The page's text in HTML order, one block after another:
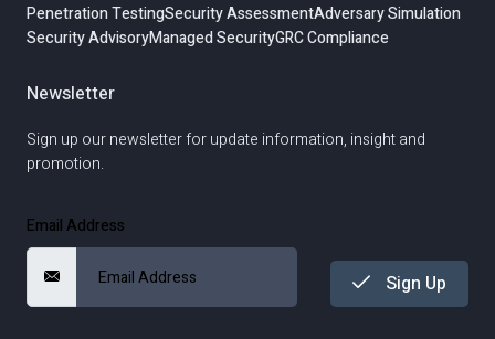
Penetration TestingSecurity AssessmentAdversary Simulation
Security AdvisoryManaged SecurityGRC Compliance
Newsletter
Sign up our newsletter for update information, insight and
promotion.
Email Address
Sign Up